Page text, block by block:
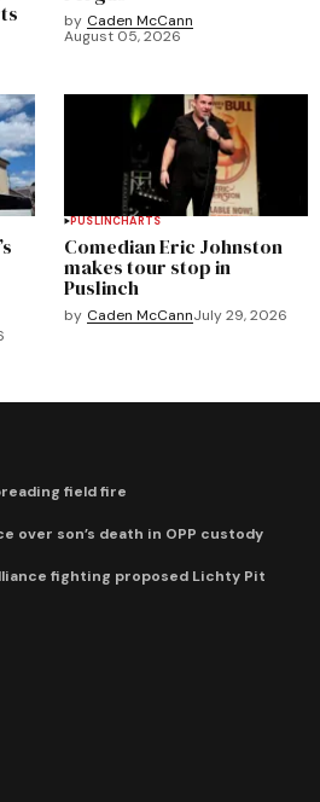
by Caden McCann
August 05, 2026
PUSLINCHARTS
Comedian Eric Johnston
makes tour stop in
Puslinch
by Caden McCannJuly 29, 2026
field fire
over son’s death in OPP custody
fighting proposed Lichty Pit